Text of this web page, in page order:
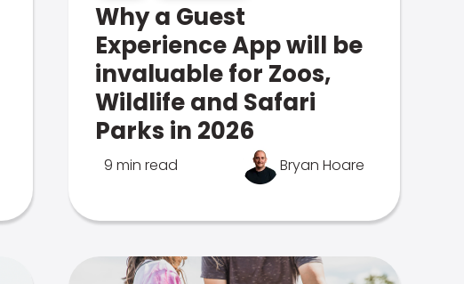
Why a Guest
Experience App will be
invaluable for Zoos,
Wildlife and Safari
Parks in 2026
9 min read Bryan Hoare